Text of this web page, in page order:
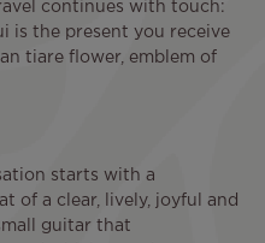
continues with touch:
is the present you receive
tiare flower, emblem of
starts with a
of a clear, lively, joyful and
guitar that